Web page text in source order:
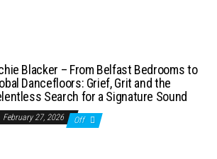
Blacker – From Belfast Bedrooms to
Dancefloors: Grief, Grit and the
Search for a Signature Sound
February 27, 2026 Off